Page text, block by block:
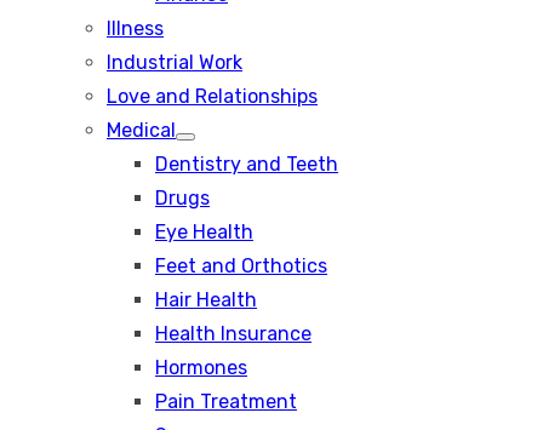
Illness
Industrial Work
Love and Relationships
Medical
Show
sub
Dentistry and Teeth
Drugs
Eye Health
Feet and Orthotics
Hair Health
Health Insurance
Hormones
Pain Treatment